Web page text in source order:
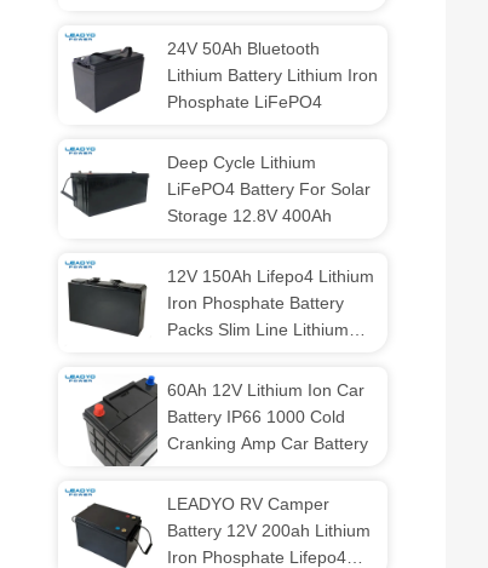
24V 50Ah Bluetooth
Lithium Battery Lithium Iron
Phosphate LiFePO4
Deep Cycle Lithium
LiFePO4 Battery For Solar
Storage 12.8V 400Ah
12V 150Ah Lifepo4 Lithium
Iron Phosphate Battery
Packs Slim Line Lithium
60Ah 12V Lithium Ion Car
Battery IP66 1000 Cold
Cranking Amp Car Battery
LEADYO RV Camper
Battery 12V 200ah Lithium
Iron Phosphate Lifepo4